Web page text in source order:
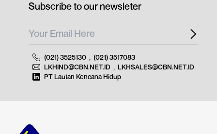
Subscribe to our newsleter
(021) 3525130 , (021) 3517083
LKHIND@CBN.NET.ID , LKHSALES@CBN.NET.ID
PT Lautan Kencana Hidup